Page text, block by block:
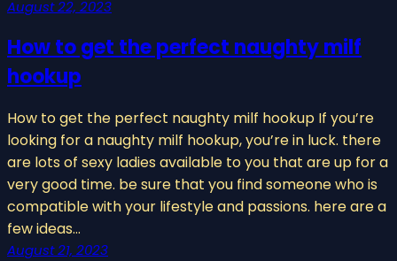
August 22, 2023
How to get the perfect naughty milf
hookup
How to get the perfect naughty milf hookup If you’re
looking for a naughty milf hookup, you’re in luck. there
are lots of sexy ladies available to you that are up for a
very good time. be sure that you find someone who is
compatible with your lifestyle and passions. here are a
few ideas…
August 21, 2023